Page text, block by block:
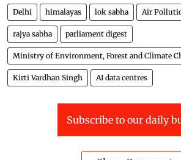
Delhi himalayas lok sabha Air
rajya sabha parliament digest
Ministry of Environment, Forest and Climate
Kirti Vardhan Singh AI data centres
Subscribe to our daily